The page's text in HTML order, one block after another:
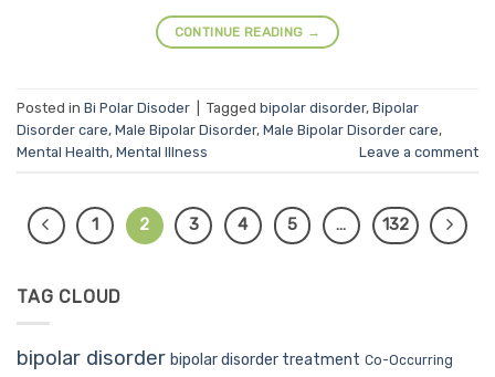
CONTINUE READING →
Posted in Bi Polar Disoder Tagged bipolar disorder, Bipolar
Disorder care, Male Bipolar Disorder, Male Bipolar Disorder care,
Mental Health, Mental Illness Leave a comment
1 2 3 4 5 … 132
TAG CLOUD
bipolar disorder bipolar disorder treatment Co-Occurring